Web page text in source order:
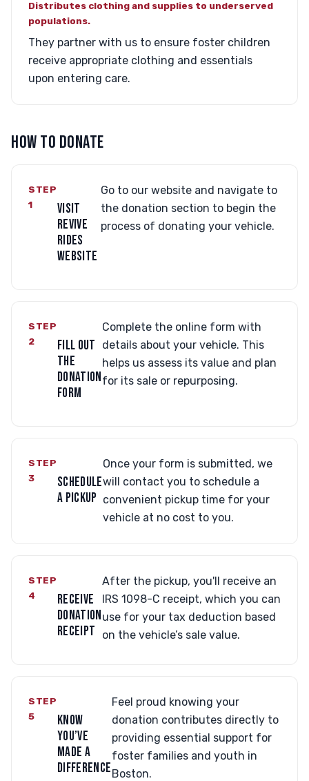
Distributes clothing and supplies to underserved
populations.
They partner with us to ensure foster children
receive appropriate clothing and essentials
upon entering care.
HOW TO DONATE
STEP
1
VISIT
REVIVE
RIDES
WEBSITE
Go to our website and navigate to
the donation section to begin the
process of donating your vehicle.
STEP
2
FILL OUT
THE
DONATION
FORM
Complete the online form with
details about your vehicle. This
helps us assess its value and plan
for its sale or repurposing.
STEP
3
SCHEDULE
A PICKUP
Once your form is submitted, we
will contact you to schedule a
convenient pickup time for your
vehicle at no cost to you.
STEP
4
RECEIVE
DONATION
RECEIPT
After the pickup, you'll receive an
IRS 1098-C receipt, which you can
use for your tax deduction based
on the vehicle’s sale value.
STEP
5
KNOW
YOU’VE
MADE A
DIFFERENCE
Feel proud knowing your
donation contributes directly to
providing essential support for
foster families and youth in
Boston.